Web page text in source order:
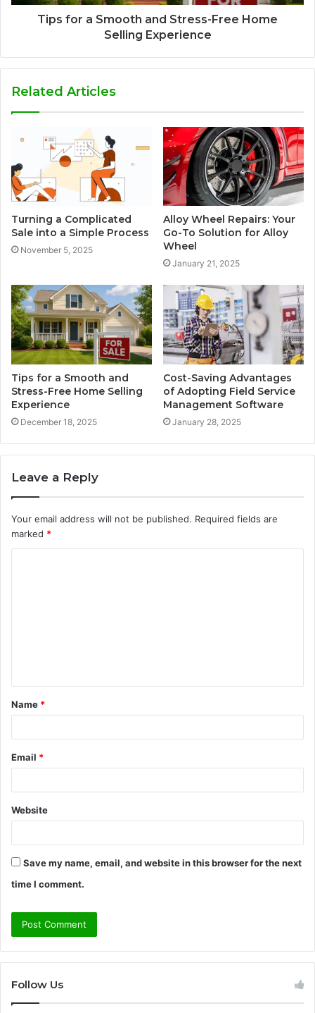
Tips for a Smooth and Stress-Free Home
Selling Experience
Related Articles
Turning a Complicated
Sale into a Simple Process
November 5, 2025
Alloy Wheel Repairs: Your
Go-To Solution for Alloy
Wheel
January 21, 2025
Tips for a Smooth and
Stress-Free Home Selling
Experience
December 18, 2025
Cost-Saving Advantages
of Adopting Field Service
Management Software
January 28, 2025
Leave a Reply
Your email address will not be published. Required fields are
marked *
t
*
Name *
Email *
Website
Save my name, email, and website in this browser for the next
time I comment.
Follow Us